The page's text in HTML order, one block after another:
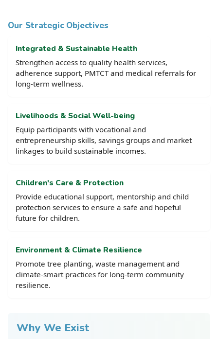
Our Strategic Objectives
Integrated & Sustainable Health
Strengthen access to quality health services,
adherence support, PMTCT and medical referrals for
long-term wellness.
Livelihoods & Social Well-being
Equip participants with vocational and
entrepreneurship skills, savings groups and market
linkages to build sustainable incomes.
Children's Care & Protection
Provide educational support, mentorship and child
protection services to ensure a safe and hopeful
future for children.
Environment & Climate Resilience
Promote tree planting, waste management and
climate-smart practices for long-term community
resilience.
Why We Exist